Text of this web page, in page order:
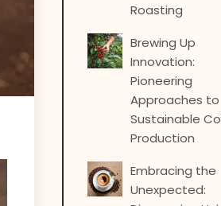
Roasting
Brewing Up
Innovation:
Pioneering
Approaches to
Sustainable
Production
Embracing the
Unexpected: